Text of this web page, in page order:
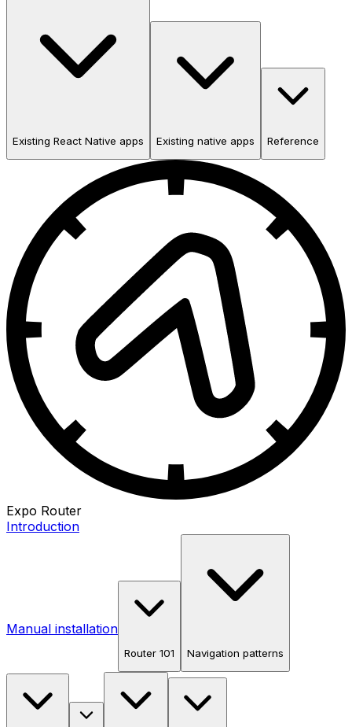
Existing React Native apps Existing native apps Reference
Expo Router
Introduction
Manual installation
Router 101 Navigation patterns